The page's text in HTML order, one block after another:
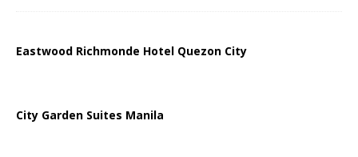
Eastwood Richmonde Hotel Quezon City
City Garden Suites Manila